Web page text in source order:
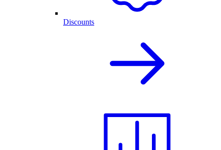
Discounts